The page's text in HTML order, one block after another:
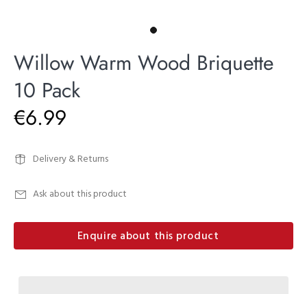
Willow Warm Wood Briquette
10 Pack
€6.99
Delivery & Returns
Ask about this product
Enquire about this product